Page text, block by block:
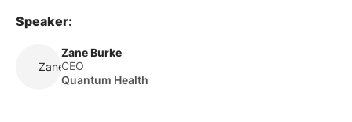
Speaker:
Zane Burke
Zane Burke
CEO
Quantum Health